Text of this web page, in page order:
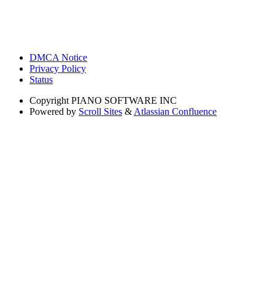
DMCA Notice
Privacy Policy
Status
Copyright PIANO SOFTWARE INC
Powered by Scroll Sites & Atlassian Confluence